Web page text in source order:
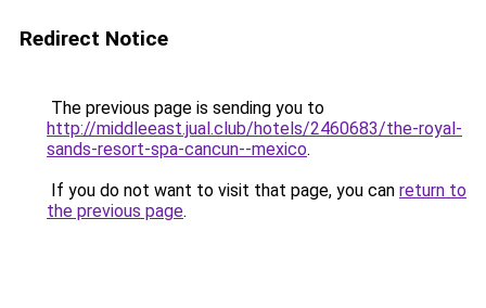
Redirect Notice
The previous page is sending you to
http://middleeast.jual.club/hotels/2460683/the-royal-
sands-resort-spa-cancun--mexico.
If you do not want to visit that page, you can return to
the previous page.